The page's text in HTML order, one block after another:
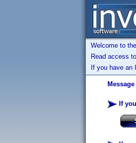
Welcome to
Read access
If you have an
If